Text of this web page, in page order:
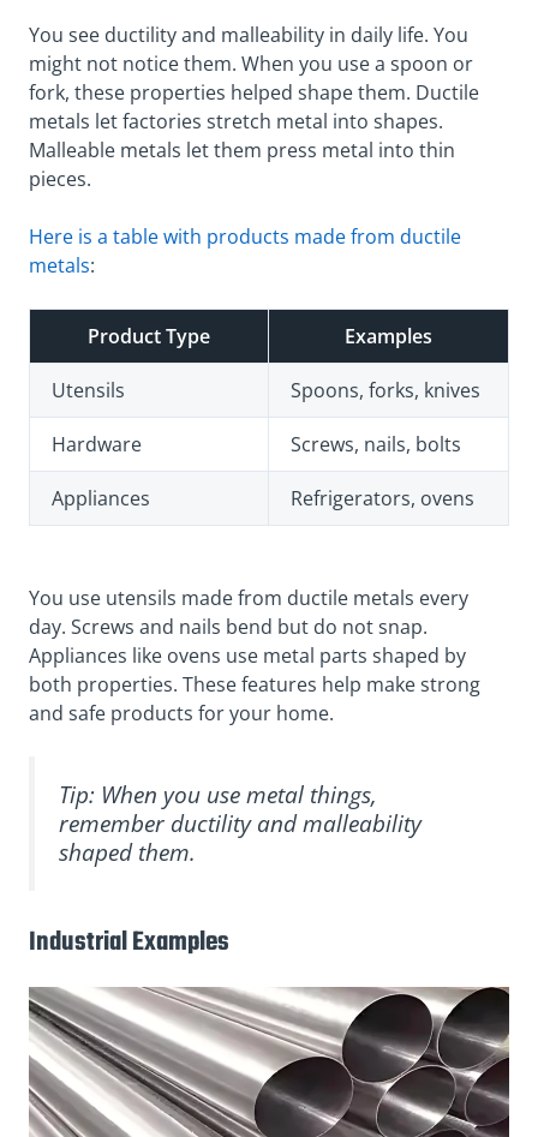
You see ductility and malleability in daily life. You
might not notice them. When you use a spoon or
fork, these properties helped shape them. Ductile
metals let factories stretch metal into shapes.
Malleable metals let them press metal into thin
pieces.
Here is a table with products made from ductile
metals:
Product Type Examples
Utensils Spoons, forks, knives
Hardware Screws, nails, bolts
Appliances Refrigerators, ovens
You use utensils made from ductile metals every
day. Screws and nails bend but do not snap.
Appliances like ovens use metal parts shaped by
both properties. These features help make strong
and safe products for your home.
Tip: When you use metal things,
remember ductility and malleability
shaped them.
Industrial Examples